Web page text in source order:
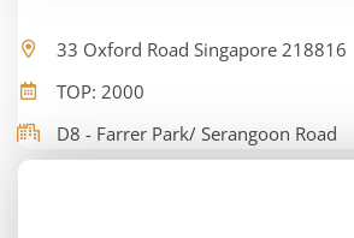
33 Oxford Road Singapore 218816
TOP: 2000
D8 - Farrer Park/ Serangoon Road